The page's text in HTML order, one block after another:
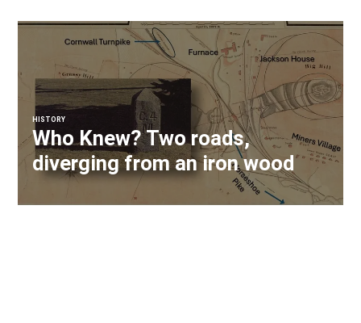
HISTORY
Who Knew? Two roads,
diverging from an iron wood